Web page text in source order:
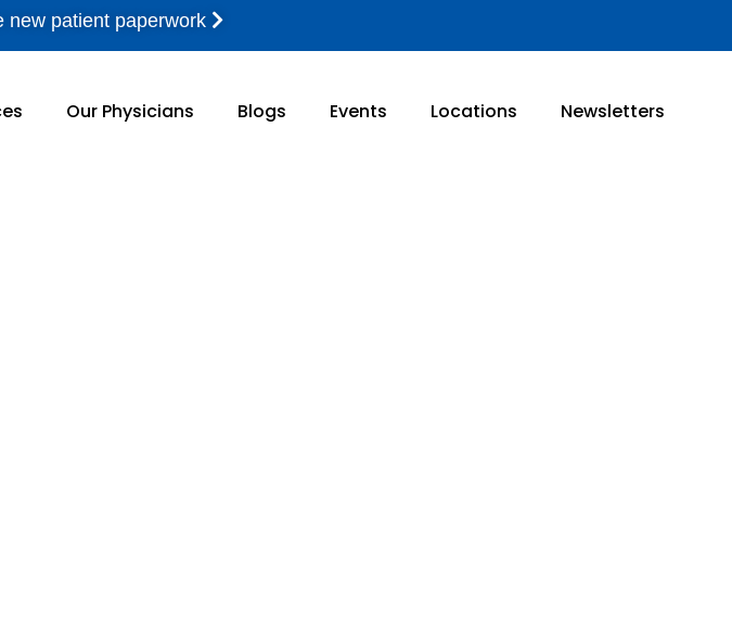
patient paperwork
Our Physicians Blogs Events Locations Newsletters